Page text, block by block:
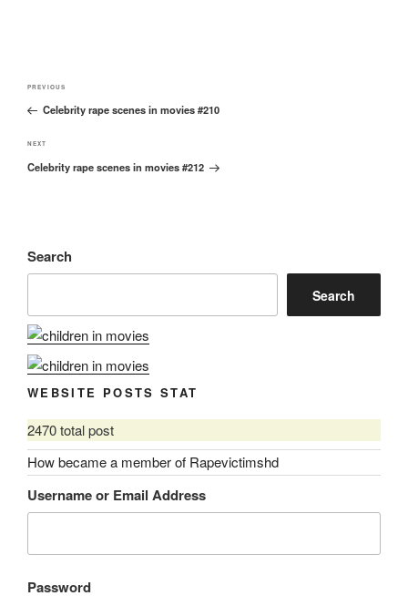
Post
navigation
Previous
Post
PREVIOUS
Celebrity rape scenes in movies #210
Next
Post
NEXT
Celebrity rape scenes in movies #212
Search
Search
WEBSITE POSTS STAT
2470 total post
How became a member of Rapevictimshd
Username or Email Address
Password